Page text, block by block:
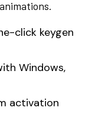
click keygen
Windows,
activation